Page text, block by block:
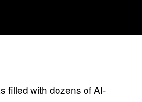
filled with dozens of AI-